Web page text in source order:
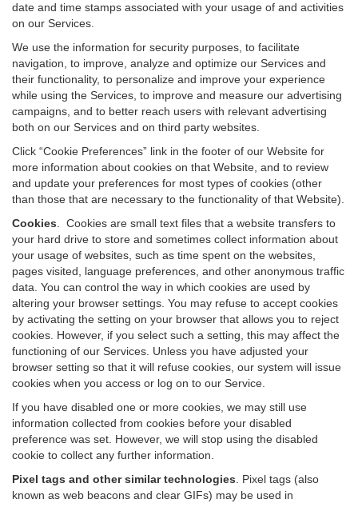
date and time stamps associated with your usage of and activities
on our Services.
We use the information for security purposes, to facilitate
navigation, to improve, analyze and optimize our Services and
their functionality, to personalize and improve your experience
while using the Services, to improve and measure our advertising
campaigns, and to better reach users with relevant advertising
both on our Services and on third party websites.
Click “Cookie Preferences” link in the footer of our Website for
more information about cookies on that Website, and to review
and update your preferences for most types of cookies (other
than those that are necessary to the functionality of that Website).
Cookies
Cookies are small text files that a website transfers to
your hard drive to store and sometimes collect information about
your usage of websites, such as time spent on the websites,
pages visited, language preferences, and other anonymous traffic
data. You can control the way in which cookies are used by
altering your browser settings. You may refuse to accept cookies
by activating the setting on your browser that allows you to reject
cookies. However, if you select such a setting, this may affect the
functioning of our Services. Unless you have adjusted your
browser setting so that it will refuse cookies, our system will issue
cookies when you access or log on to our Service.
If you have disabled one or more cookies, we may still use
information collected from cookies before your disabled
preference was set. However, we will stop using the disabled
cookie to collect any further information.
Pixel tags and other similar technologies
Pixel tags (also
known as web beacons and clear GIFs) may be used in